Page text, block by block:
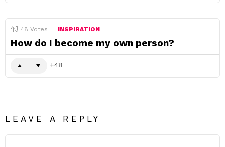
48 Votes INSPIRATION
How do I become my own person?
48
LEAVE A REPLY